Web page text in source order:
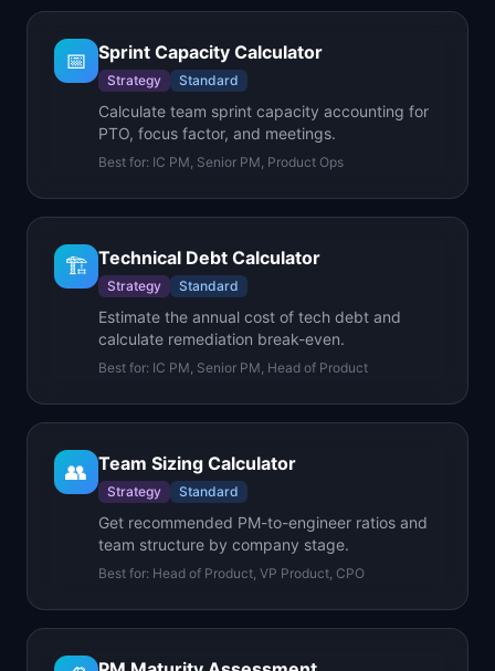
📅 Sprint Capacity Calculator
Strategy Standard
Calculate team sprint capacity accounting for
PTO, focus factor, and meetings.
Best for: IC PM, Senior PM, Product Ops
🏗️ Technical Debt Calculator
Strategy Standard
Estimate the annual cost of tech debt and
calculate remediation break-even.
Best for: IC PM, Senior PM, Head of Product
👥 Team Sizing Calculator
Strategy Standard
Get recommended PM-to-engineer ratios and
team structure by company stage.
Best for: Head of Product, VP Product, CPO